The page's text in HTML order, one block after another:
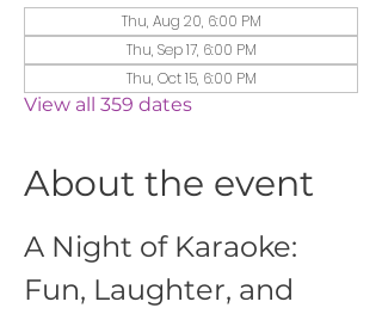
Thu, Aug 20, 6:00 PM
Thu, Sep 17, 6:00 PM
Thu, Oct 15, 6:00 PM
View all 359 dates
About the event
A Night of Karaoke:
Fun, Laughter, and